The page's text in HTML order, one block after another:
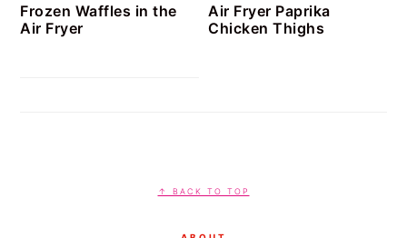
Frozen Waffles in the
Air Fryer
Air Fryer Paprika
Chicken Thighs
↑ BACK TO TOP